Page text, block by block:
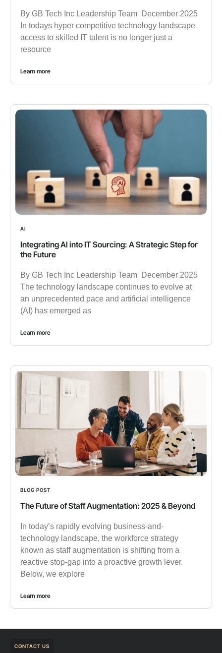
By GB Tech Inc Leadership Team December 2025
In todays hyper competitive technology landscape
access to skilled IT talent is no longer just a
resource
Learn more
AI
Integrating AI into IT Sourcing: A Strategic Step for
the Future
By GB Tech Inc Leadership Team December 2025
The technology landscape continues to evolve at
an unprecedented pace and artificial intelligence
(AI) has emerged as
Learn more
BLOG POST
The Future of Staff Augmentation: 2025 & Beyond
In today’s rapidly evolving business-and-
technology landscape, the workforce strategy
known as staff augmentation is shifting from a
reactive stop-gap into a proactive growth lever.
Below, we explore
Learn more
CONTACT US